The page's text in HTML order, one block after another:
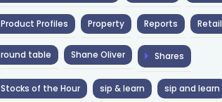
Product Profiles Property Reports Retail
round table Shane Oliver Shares
Stocks of the Hour sip & learn sip and learn